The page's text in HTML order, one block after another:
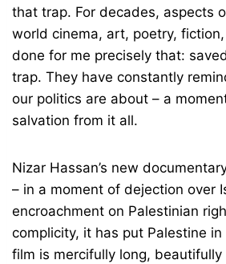
that trap. For decades, aspects
world cinema, art, poetry,
done for me precisely that:
trap. They have constantly
our politics are about – a
salvation from it all.
Nizar Hassan’s new
– in a moment of dejection over
encroachment on Palestinian
complicity, it has put Palestine
film is mercifully long, beautifully